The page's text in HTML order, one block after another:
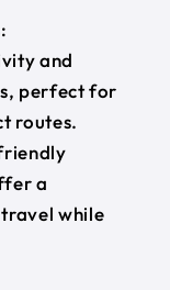
and
perfect for
routes.
a
while